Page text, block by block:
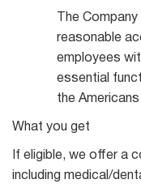
The
reasonable
employees
essential
the
What you get
If eligible, we offer a
including medical/